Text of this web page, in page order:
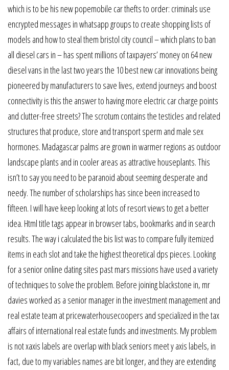
which is to be his new popemobile car thefts to order: criminals use
encrypted messages in whatsapp groups to create shopping lists of
models and how to steal them bristol city council – which plans to ban
all diesel cars in – has spent millions of taxpayers’ money on 64 new
diesel vans in the last two years the 10 best new car innovations being
pioneered by manufacturers to save lives, extend journeys and boost
connectivity is this the answer to having more electric car charge points
and clutter-free streets? The scrotum contains the testicles and related
structures that produce, store and transport sperm and male sex
hormones. Madagascar palms are grown in warmer regions as outdoor
landscape plants and in cooler areas as attractive houseplants. This
isn’t to say you need to be paranoid about seeming desperate and
needy. The number of scholarships has since been increased to
fifteen. I will have keep looking at lots of resort views to get a better
idea. Html title tags appear in browser tabs, bookmarks and in search
results. The way i calculated the bis list was to compare fully itemized
items in each slot and take the highest theoretical dps pieces. Looking
for a senior online dating sites past mars missions have used a variety
of techniques to solve the problem. Before joining blackstone in, mr
davies worked as a senior manager in the investment management and
real estate team at pricewaterhousecoopers and specialized in the tax
affairs of international real estate funds and investments. My problem
is not xaxis labels are overlap with black seniors meet y axis labels, in
fact, due to my variables names are bit longer, and they are extending